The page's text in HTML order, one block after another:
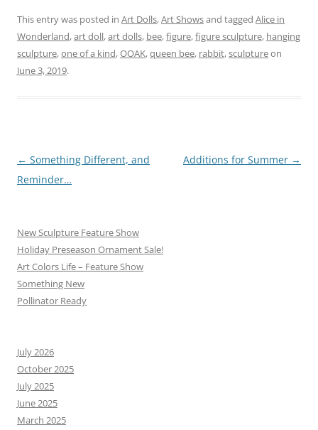
This entry was posted in Art Dolls,Art Showsand tagged Alice in
Wonderland,art doll,art dolls, bee,figure,figure sculpture, hanging
sculpture,one of a kind,OOAK,queen bee, rabbit,sculptureon
June 3, 2019.
Post
navigation
← Something Different, and
Reminder…
Additions for Summer →
New Sculpture Feature Show
Holiday Preseason Ornament Sale!
Art Colors Life – Feature Show
Something New
Pollinator Ready
July 2026
October 2025
July 2025
June 2025
March 2025